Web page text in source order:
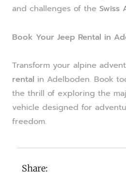
and challenges of the Swiss
Book Your Jeep Rental in
Transform your alpine
rental in Adelboden. Book
the thrill of exploring the
vehicle designed for
freedom.
Share: